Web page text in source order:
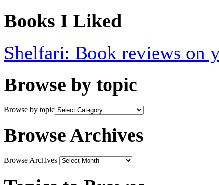
Books I Liked
Shelfari: Book reviews on
Browse by topic
Browse by topic
Browse Archives
Browse Archives